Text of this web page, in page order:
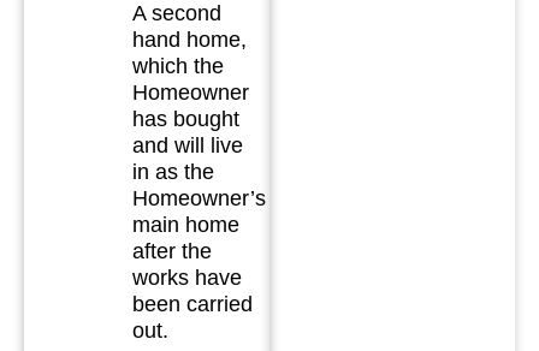
A second
hand home,
which the
Homeowner
has bought
and will live
in as the
Homeowner’s
main home
after the
works have
been carried
out.